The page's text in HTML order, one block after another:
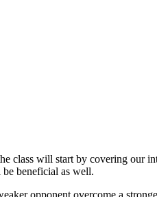
class will start by covering our
beneficial as well.
opponent overcome a